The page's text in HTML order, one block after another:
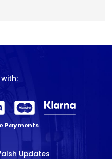
with:
Payments
Updates